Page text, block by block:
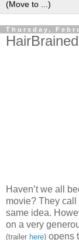
Thursday,
Haven’t we all
movie? They
same idea.
on a very
(trailer here) opens